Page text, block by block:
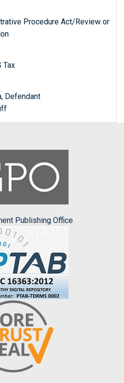
Procedure Act/Review or
Tax
Defendant
Publishing Office